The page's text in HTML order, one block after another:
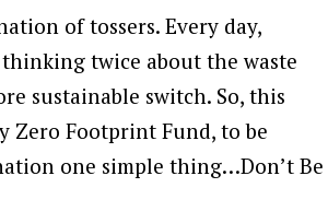
of tossers. Every day,
twice about the waste
sustainable switch. So, this
Zero Footprint Fund, to be
one simple thing…Don’t Be